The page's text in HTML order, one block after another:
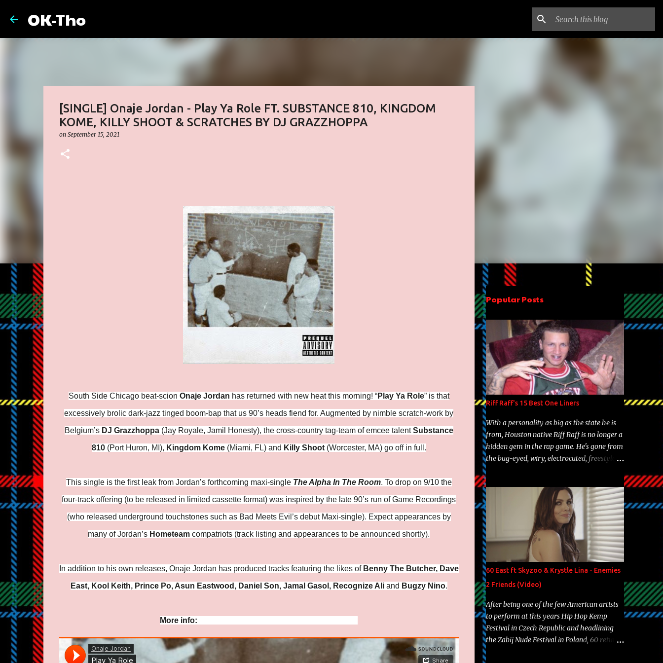
OK-Tho
[SINGLE] Onaje Jordan - Play Ya Role FT. SUBSTANCE 810, KINGDOM
KOME, KILLY SHOOT & SCRATCHES BY DJ GRAZZHOPPA
on September 15, 2021
South Side Chicago beat-scion Onaje Jordan has returned with new heat this morning! “Play Ya Role” is that
excessively brolic dark-jazz tinged boom-bap that us 90’s heads fiend for. Augmented by nimble scratch-work by
Belgium’s DJ Grazzhoppa(Jay Royale, Jamil Honesty), the cross-country tag-team of emcee talentSubstance
810(Port Huron, MI), Kingdom Kome(Miami, FL) and Killy Shoot(Worcester, MA) go off in full.
This single is the first leak from Jordan’s forthcoming maxi-single The Alpha In The Room. To drop on 9/10 the
four-track offering (to be released in limited cassette format) was inspired by the late 90’s run of Game Recordings
(who released underground touchstones such as Bad Meets Evil’s debut Maxi-single). Expect appearances by
many of Jordan’s Hometeam compatriots (track listing and appearances to be announced shortly).
In addition to his own releases, Onaje Jordan has produced tracks featuring the likes of Benny The Butcher, Dave
East, Kool Keith, Prince Po, Asun Eastwood, Daniel Son, Jamal Gasol, Recognize Aliand Bugzy Nino.
More info:
Popular Posts
Riff Raff's 15 Best One Liners
With a personality as big as the state he is
from, Houston native Riff Raff is no longer a
hidden gem in the rap game. He's gone from
the bug-eyed, wiry, electrocuted, freestyle
machine to the more brolic, observant
father to his huskies. Regardless of his
experience and exposure, Riff remains to be
one of the most enigmatic, polarizing
entertainers of our time. So, although a tad
overdue, here are my 15 favorite lines from
Riff Raff, a very tough number to narrow it
down to. Song: "Larry Bird" Album: Rap
Game Bon Jovi Year: 2012 "More fifteens in
my trunk than Marcelle's quinceanera"
Song: "Ballin' Outta Control" Album: Single
Year: 2013 "I hope you have a beautiful
family and your label is successful,
financially" Song: "Versace Python" Album:
Neon Icon Year: 2014 "Tears fall from the
castles around my heart" Song: "Cinnamo...
60 East ft Skyzoo & Krystle Lina - Enemies
2 Friends (Video)
After being one of the few American artists
to perform at this years Hip Hop Kemp
Festival in Czech Republic and headlining
the Zabij Nude Festival in Poland, 60 returns
with yet another visual featuring one of